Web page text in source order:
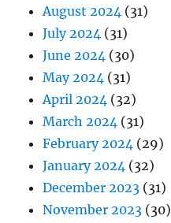
August 2024 (31)
July 2024 (31)
June 2024 (30)
May 2024 (31)
April 2024 (32)
March 2024 (31)
February 2024 (29)
January 2024 (32)
December 2023 (31)
November 2023 (30)